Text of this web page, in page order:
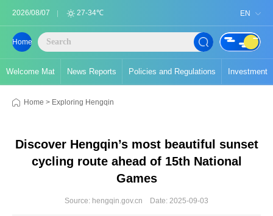
2026/08/07 27-34℃ EN
Welcome Mat News Reports Policies and Regulations Investment
Home
Home > Exploring Hengqin
Discover Hengqin’s most beautiful sunset
cycling route ahead of 15th National
Games
Source: hengqin.gov.cn Date: 2025-09-03